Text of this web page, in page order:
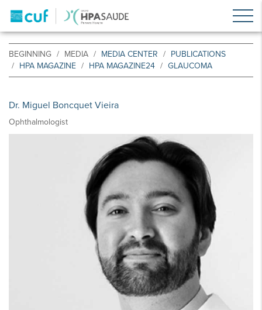
BEGINNING MEDIA MEDIA CENTER
PUBLICATIONS
HPA MAGAZINE
HPA MAGAZINE24 GLAUCOMA
Dr. Miguel Boncquet Vieira
Ophthalmologist